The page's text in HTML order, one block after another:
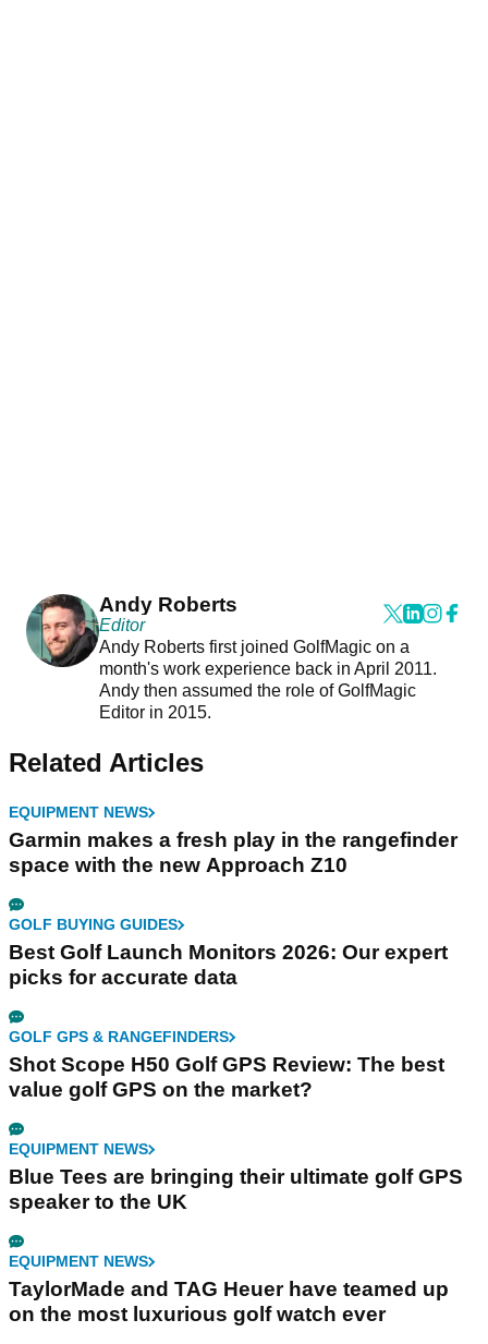
Andy Roberts
Editor
Andy Roberts first joined GolfMagic on a
month's work experience back in April 2011.
Andy then assumed the role of GolfMagic
Editor in 2015.
Related Articles
EQUIPMENT NEWS
Garmin makes a fresh play in the rangefinder
space with the new Approach Z10
GOLF BUYING GUIDES
Best Golf Launch Monitors 2026: Our expert
picks for accurate data
GOLF GPS & RANGEFINDERS
Shot Scope H50 Golf GPS Review: The best
value golf GPS on the market?
EQUIPMENT NEWS
Blue Tees are bringing their ultimate golf GPS
speaker to the UK
EQUIPMENT NEWS
TaylorMade and TAG Heuer have teamed up
on the most luxurious golf watch ever